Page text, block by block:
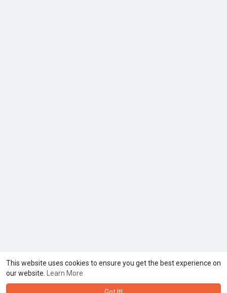
This website uses cookies to ensure you get the best experience on
our website.
Learn More